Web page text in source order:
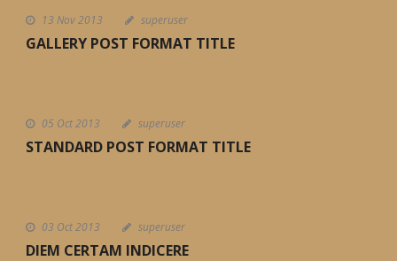
13 Nov 2013 superuser
GALLERY POST FORMAT TITLE
05 Oct 2013 superuser
STANDARD POST FORMAT TITLE
03 Oct 2013 superuser
DIEM CERTAM INDICERE